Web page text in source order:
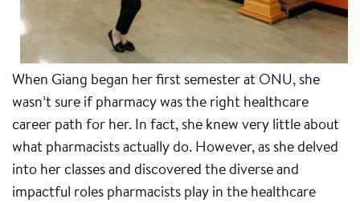
When Giang began her first semester at ONU, she
wasn’t sure if pharmacy was the right healthcare
career path for her. In fact, she knew very little about
what pharmacists actually do. However, as she delved
into her classes and discovered the diverse and
impactful roles pharmacists play in the healthcare